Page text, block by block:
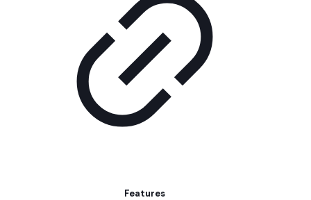
Features